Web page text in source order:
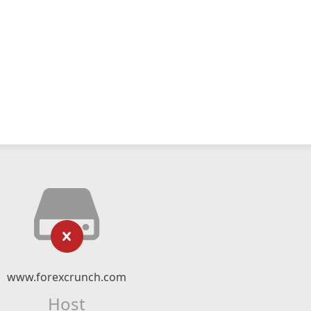
www.forexcrunch.com
Host